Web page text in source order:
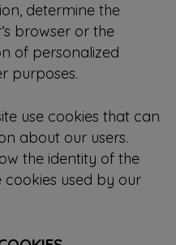
determine the
browser or the
of personalized
purposes.
use cookies that can
about our users.
the identity of the
cookies used by our